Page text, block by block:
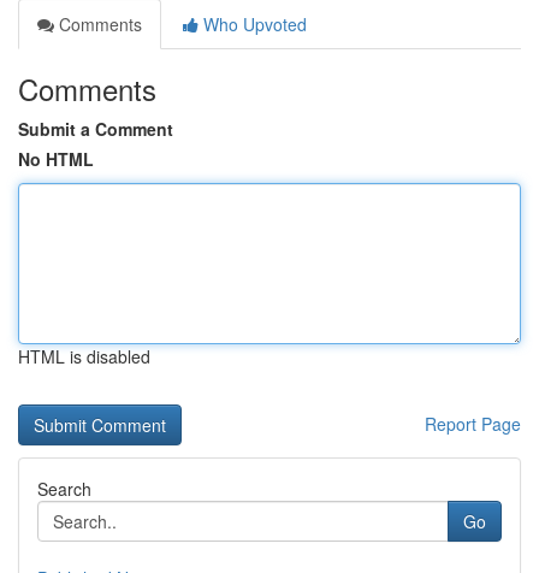
Comments
Who Upvoted
Comments
Submit a Comment
No HTML
HTML is disabled
Report Page
Search
Go